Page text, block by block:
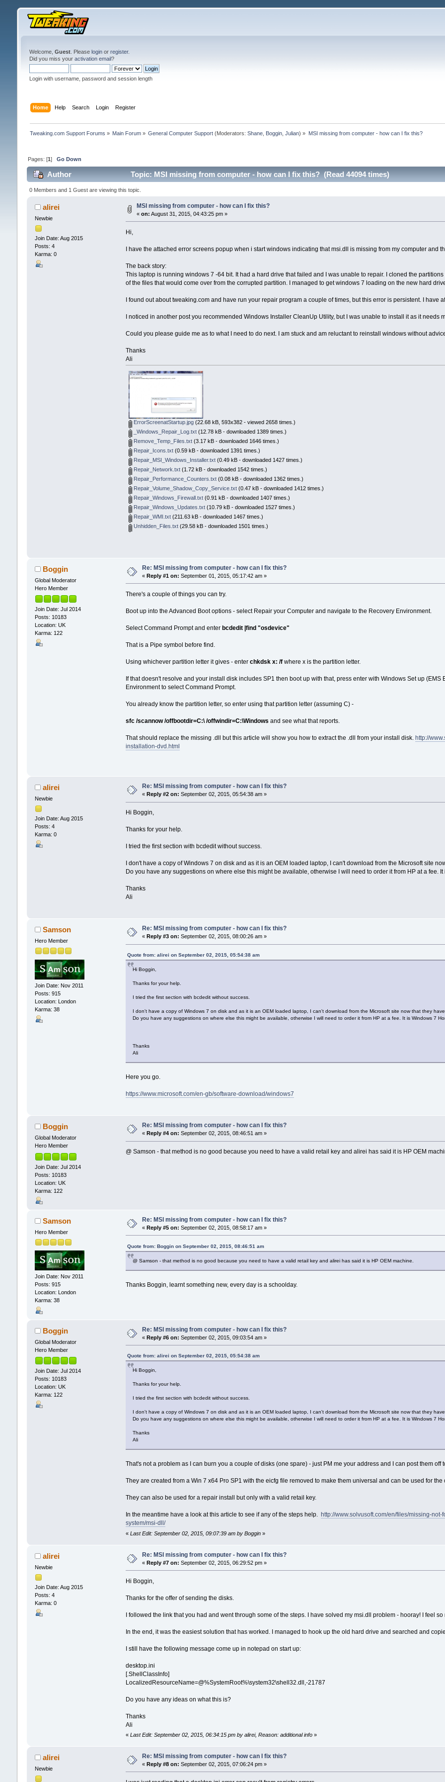
Welcome, Guest. Please loginor register.
Did you miss your activation email?
Login with username, password and session length
Home Help Search Login Register
Tweaking.com Support Forums » Main Forum » General Computer Support (Moderators:Shane Boggin ,Julian) » MSI missing from computer - how can I fix this?
Pages: [1] Go Down
Author Topic: MSI missing from computer - how can I fix this? (Read 44094 times)
0 Members and 1 Guest are viewing this topic.
alirei
Newbie
Join Date: Aug 2015
Posts: 4
Karma: 0
MSI missing from computer - how can I fix this?
« on: August 31, 2015, 04:43:25 pm »
Hi,
I have the attached error screens popup when i start windows indicating that msi.dll is missing from my computer and
The back story:
This laptop is running windows 7 -64 bit. It had a hard drive that failed and I was unable to repair. I cloned the
of the files that would come over from the corrupted partition. I managed to get windows 7 loading on the new hard
I found out about tweaking.com and have run your repair program a couple of times, but this error is persistent. I have
I noticed in another post you recommended Windows Installer CleanUp Utility, but I was unable to install it as it needs
Could you please guide me as to what I need to do next. I am stuck and am reluctant to reinstall windows without
Thanks
Ali
ErrorScreenatStartup.jpg(22.68 kB, 593x382 - viewed 2658 times.)
_Windows_Repair_Log.txt(12.78 kB - downloaded 1389 times.)
Remove_Temp_Files.txt(3.17 kB - downloaded 1646 times.)
Repair_Icons.txt(0.59 kB - downloaded 1391 times.)
Repair_MSI_Windows_Installer.txt(0.49 kB - downloaded 1427 times.)
Repair_Network.txt(1.72 kB - downloaded 1542 times.)
Repair_Performance_Counters.txt(0.08 kB - downloaded 1362 times.)
Repair_Volume_Shadow_Copy_Service.txt(0.47 kB - downloaded 1412 times.)
Repair_Windows_Firewall.txt(0.91 kB - downloaded 1407 times.)
Repair_Windows_Updates.txt(10.79 kB - downloaded 1527 times.)
Repair_WMI.txt(211.63 kB - downloaded 1467 times.)
Unhidden_Files.txt(29.58 kB - downloaded 1501 times.)
Boggin
Global Moderator
Hero Member
Join Date: Jul 2014
Posts: 10183
Location: UK
Karma: 122
Re: MSI missing from computer - how can I fix this?
« Reply #1 on: September 01, 2015, 05:17:42 am »
There's a couple of things you can try.
Boot up into the Advanced Boot options - select Repair your Computer and navigate to the Recovery Environment.
Select Command Prompt and enterbcdedit |find "osdevice"
That is a Pipe symbol before find.
Using whichever partition letter it gives - enterchkdsk x: /fwhere x is the partition letter.
If that doesn't resolve and your install disk includes SP1 then boot up with that, press enter with Windows Set up
Environment to select Command Prompt.
You already know the partition letter, so enter using that partition letter (assuming C) -
sfc /scannow /offbootdir=C:\ /offwindir=C:\Windows and see what that reports.
That should replace the missing .dll but this article will show you how to extract the .dll from your install disk.http://
installation-dvd.html
alirei
Newbie
Join Date: Aug 2015
Posts: 4
Karma: 0
Re: MSI missing from computer - how can I fix this?
« Reply #2 on: September 02, 2015, 05:54:38 am »
Hi Boggin,
Thanks for your help.
I tried the first section with bcdedit without success.
I don't have a copy of Windows 7 on disk and as it is an OEM loaded laptop, I can't download from the Microsoft site
Do you have any suggestions on where else this might be available, otherwise I will need to order it from HP at a fee.
Thanks
Ali
Samson
Hero Member
Join Date: Nov 2011
Posts: 915
Location: London
Karma: 38
Re: MSI missing from computer - how can I fix this?
« Reply #3 on: September 02, 2015, 08:00:26 am »
Quote from: alirei on September 02, 2015, 05:54:38 am
Hi Boggin,
Thanks for your help.
I tried the first section with bcdedit without success.
I don't have a copy of Windows 7 on disk and as it is an OEM loaded laptop, I can't download from the Microsoft site now that they
Do you have any suggestions on where else this might be available, otherwise I will need to order it from HP at a fee. It is Windows 7
Thanks
Ali
Here you go.
https://www.microsoft.com/en-gb/software-download/windows7
Boggin
Global Moderator
Hero Member
Join Date: Jul 2014
Posts: 10183
Location: UK
Karma: 122
Re: MSI missing from computer - how can I fix this?
« Reply #4 on: September 02, 2015, 08:46:51 am »
@ Samson - that method is no good because you need to have a valid retail key and alirei has said it is HP OEM
Samson
Hero Member
Join Date: Nov 2011
Posts: 915
Location: London
Karma: 38
Re: MSI missing from computer - how can I fix this?
« Reply #5 on: September 02, 2015, 08:58:17 am »
Quote from: Boggin on September 02, 2015, 08:46:51 am
@ Samson - that method is no good because you need to have a valid retail key and alirei has said it is HP OEM machine.
Thanks Boggin, learnt something new, every day is a schoolday.
Boggin
Global Moderator
Hero Member
Join Date: Jul 2014
Posts: 10183
Location: UK
Karma: 122
Re: MSI missing from computer - how can I fix this?
« Reply #6 on: September 02, 2015, 09:03:54 am »
Quote from: alirei on September 02, 2015, 05:54:38 am
Hi Boggin,
Thanks for your help.
I tried the first section with bcdedit without success.
I don't have a copy of Windows 7 on disk and as it is an OEM loaded laptop, I can't download from the Microsoft site now that they
Do you have any suggestions on where else this might be available, otherwise I will need to order it from HP at a fee. It is Windows 7
Thanks
Ali
That's not a problem as I can burn you a couple of disks (one spare) - just PM me your address and I can post them off
They are created from a Win 7 x64 Pro SP1 with the eicfg file removed to make them universal and can be used for
They can also be used for a repair install but only with a valid retail key.
In the meantime have a look at this article to see if any of the steps help. http://www.solvusoft.com/en/files/missing-
system/msi-dll/
«Last Edit: September 02, 2015, 09:07:39 am by Boggin»
alirei
Newbie
Join Date: Aug 2015
Posts: 4
Karma: 0
Re: MSI missing from computer - how can I fix this?
« Reply #7 on: September 02, 2015, 06:29:52 pm »
Hi Boggin,
Thanks for the offer of sending the disks.
I followed the link that you had and went through some of the steps. I have solved my msi.dll problem - hooray! I feel so
In the end, it was the easiest solution that has worked. I managed to hook up the old hard drive and searched and
I still have the following message come up in notepad on start up:
desktop.ini
[.ShellClassInfo]
LocalizedResourceName=@%SystemRoot%\system32\shell32.dll,-21787
Do you have any ideas on what this is?
Thanks
Ali
«Last Edit: September 02, 2015, 06:34:15 pm by alirei, Reason: additional info»
alirei
Newbie
Re: MSI missing from computer - how can I fix this?
« Reply #8 on: September 02, 2015, 07:06:24 pm »